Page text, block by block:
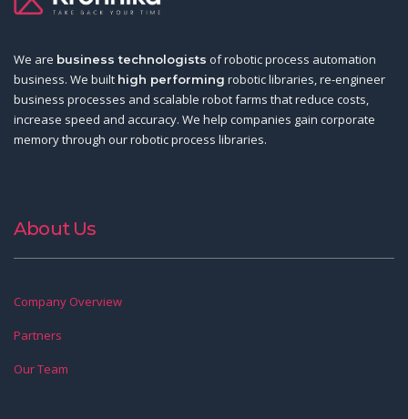
We are business technologists of robotic process automation
business. We built high performing robotic libraries, re-engineer
business processes and scalable robot farms that reduce costs,
increase speed and accuracy. We help companies gain corporate
memory through our robotic process libraries.
About Us
Company Overview
Partners
Our Team